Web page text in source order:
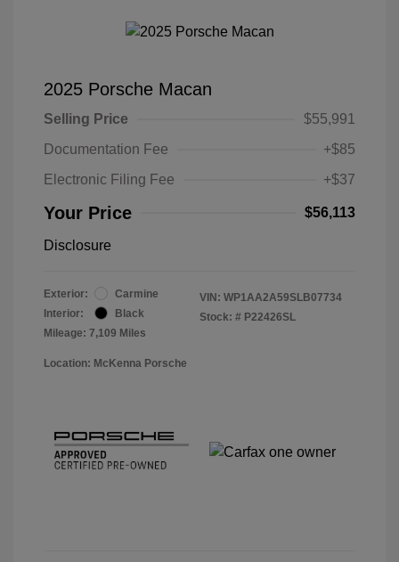
2025 Porsche Macan
Selling Price
$55,991
Documentation Fee
+$85
Electronic Filing Fee
+$37
Your Price $56,113
Disclosure
Exterior:
Carmine
Interior:
Black
Mileage: 7,109 Miles
VIN: WP1AA2A59SLB07734
Stock: # P22426SL
Location: McKenna Porsche